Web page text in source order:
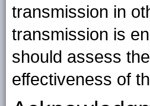
transmission in
transmission is
should assess
effectiveness of